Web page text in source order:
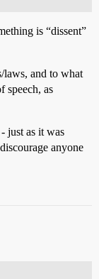
is “dissent”
laws, and to what
speech, as
just as it was
anyone